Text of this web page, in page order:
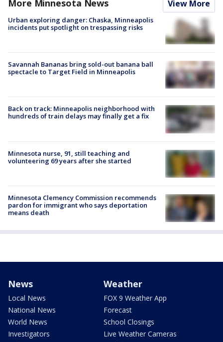
More Minnesota News View More
Urban exploring danger: Chaska, Minneapolis
incidents put spotlight on trespassing risks
Savannah Bananas bring sold-out banana ball
spectacle to Target Field in Minneapolis
Back on track: Minneapolis neighborhood with
hundreds of train delays may finally get a fix
Minnesota nurse, 91, still teaching and
volunteering 69 years after she started
Minnesota Clemency Commission recommends
pardon for immigrant who says deportation
means death
News
Local News
National News
World News
Investigators
Weather
FOX 9 Weather App
Forecast
School Closings
Live Weather Cameras